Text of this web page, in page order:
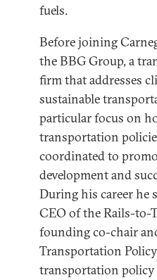
fuels.
Before joining
the BBG Group, a
firm that addresses
sustainable
particular focus on
transportation
coordinated to
development and
During his career he
CEO of the Rails-to-
founding co-chair
Transportation
transportation